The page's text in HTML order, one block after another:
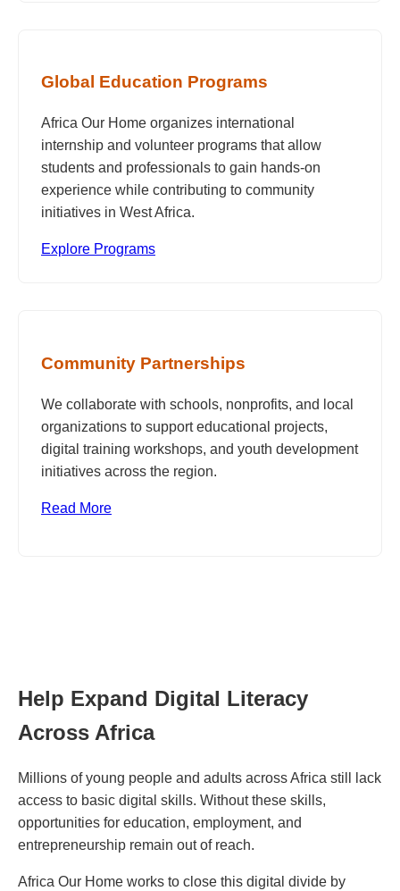
Global Education Programs
Africa Our Home organizes international
internship and volunteer programs that allow
students and professionals to gain hands-on
experience while contributing to community
initiatives in West Africa.
Explore Programs
Community Partnerships
We collaborate with schools, nonprofits, and local
organizations to support educational projects,
digital training workshops, and youth development
initiatives across the region.
Read More
Help Expand Digital Literacy
Across Africa
Millions of young people and adults across Africa still lack
access to basic digital skills. Without these skills,
opportunities for education, employment, and
entrepreneurship remain out of reach.
Africa Our Home works to close this digital divide by